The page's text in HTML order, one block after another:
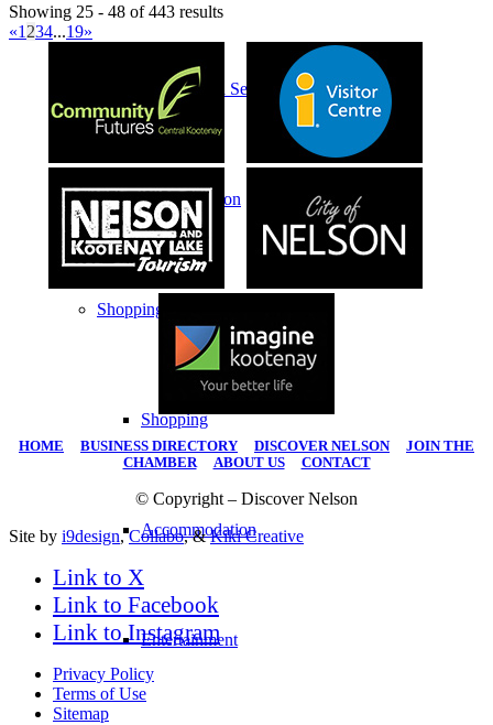
Professional Services
Transportation
Shopping & Retail
Shopping
Accommodation
Entertainment
Showing 25 - 48 of 443 results
«1 234...19»
HOME BUSINESS DIRECTORY DISCOVER NELSON| JOIN THE
CHAMBER| ABOUT US| CONTACT
© Copyright – Discover Nelson
Site by i9design,Collabo, &Kiki Creative
Link to X
Link to Facebook
Link to Instagram
Privacy Policy
Terms of Use
Sitemap